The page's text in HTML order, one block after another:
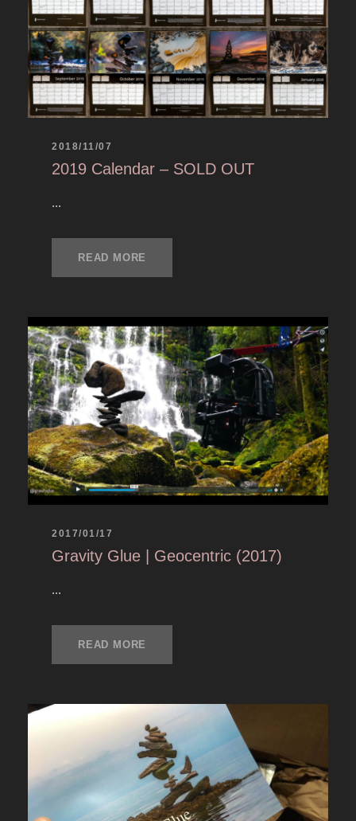
2018/11/07
2019 Calendar – SOLD OUT
...
READ MORE
2017/01/17
Gravity Glue | Geocentric (2017)
...
READ MORE